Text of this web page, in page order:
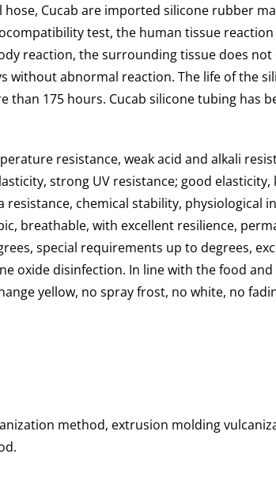
hose, Cucab are imported silicone rubber
test, the human tissue
reaction, the surrounding tissue does
without abnormal reaction. The life of the
than 175 hours. Cucab silicone tubing has
resistance, weak acid and alkali
strong UV resistance; good
chemical stability, physiological
breathable, with excellent resilience,
special requirements up to degrees,
oxide disinfection. In line with the food
yellow, no spray frost, no white, no
method, extrusion molding